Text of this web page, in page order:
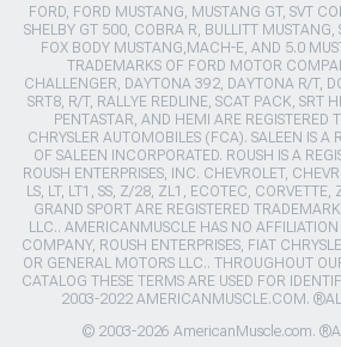
FORD, FORD MUSTANG, MUSTANG GT, SVT
SHELBY GT 500, COBRA R, BULLITT MUSTANG,
FOX BODY MUSTANG,MACH-E, AND 5.0
TRADEMARKS OF FORD MOTOR
CHALLENGER, DAYTONA 392, DAYTONA R/T,
SRT8, R/T, RALLYE REDLINE, SCAT PACK, SRT
PENTASTAR, AND HEMI ARE REGISTERED
CHRYSLER AUTOMOBILES (FCA). SALEEN IS A
OF SALEEN INCORPORATED. ROUSH IS A
ROUSH ENTERPRISES, INC. CHEVROLET,
LS, LT, LT1, SS, Z/28, ZL1, ECOTEC,
GRAND SPORT ARE REGISTERED
LLC.. AMERICANMUSCLE HAS NO
COMPANY, ROUSH ENTERPRISES, FIAT
OR GENERAL MOTORS LLC.. THROUGHOUT
CATALOG THESE TERMS ARE USED FOR
2003-2022 AMERICANMUSCLE.COM.
© 2003-2026 AmericanMuscle.com.